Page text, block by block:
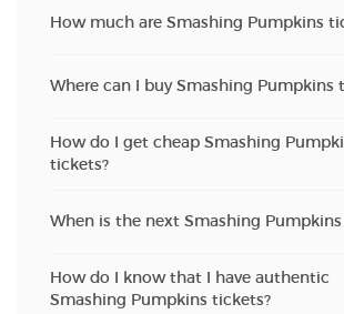
How much are Smashing Pumpkins
Where can I buy Smashing Pumpkins
How do I get cheap Smashing
tickets?
When is the next Smashing Pumpkins
How do I know that I have authentic
Smashing Pumpkins tickets?